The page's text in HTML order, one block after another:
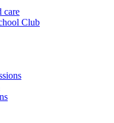
care
Club